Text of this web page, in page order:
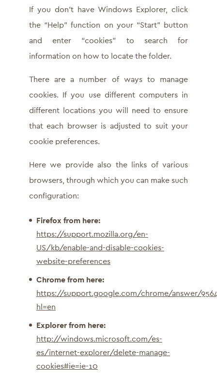
If you don’t have Windows Explorer, click
the “Help” function on your “Start” button
and enter “cookies” to search for
information on how to locate the folder.
There are a number of ways to manage
cookies. If you use different computers in
different locations you will need to ensure
that each browser is adjusted to suit your
cookie preferences.
Here we provide also the links of various
browsers, through which you can make such
configuration:
Firefox from here:
https://support.mozilla.org/en-
US/kb/enable-and-disable-cookies-
website-preferences
Chrome from here:
https://support.google.com/chrome/answer/
hl=en
Explorer from here:
http://windows.microsoft.com/es-
es/internet-explorer/delete-manage-
cookies#ie=ie-10